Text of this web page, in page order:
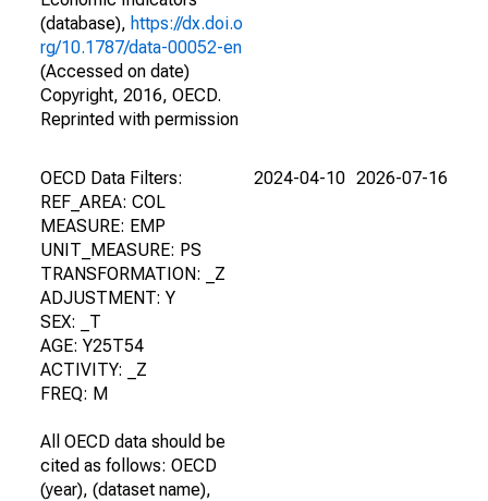
(database), https://dx.doi.o
rg/10.1787/data-00052-en
(Accessed on date)
Copyright, 2016, OECD.
Reprinted with permission
OECD Data Filters:
REF_AREA: COL
MEASURE: EMP
UNIT_MEASURE: PS
TRANSFORMATION: _Z
ADJUSTMENT: Y
SEX: _T
AGE: Y25T54
ACTIVITY: _Z
FREQ: M
All OECD data should be
cited as follows: OECD
(year), (dataset name),
2024-04-10 2026-07-16